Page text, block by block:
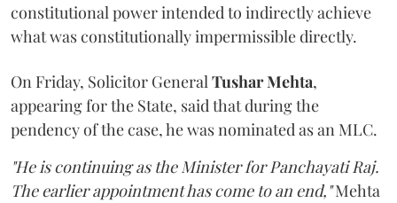
constitutional power intended to indirectly achieve
what was constitutionally impermissible directly.
On Friday, Solicitor GeneralTushar Mehta,
appearing for the State, said that during the
pendency of the case, he was nominated as an MLC.
"He is continuing as the Minister for Panchayati Raj.
The earlier appointment has come to an end,"Mehta